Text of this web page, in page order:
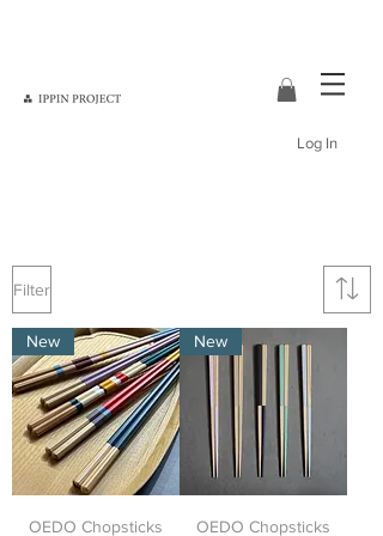
Log In
Filter
New
OEDO Chopsticks
New
OEDO Chopsticks